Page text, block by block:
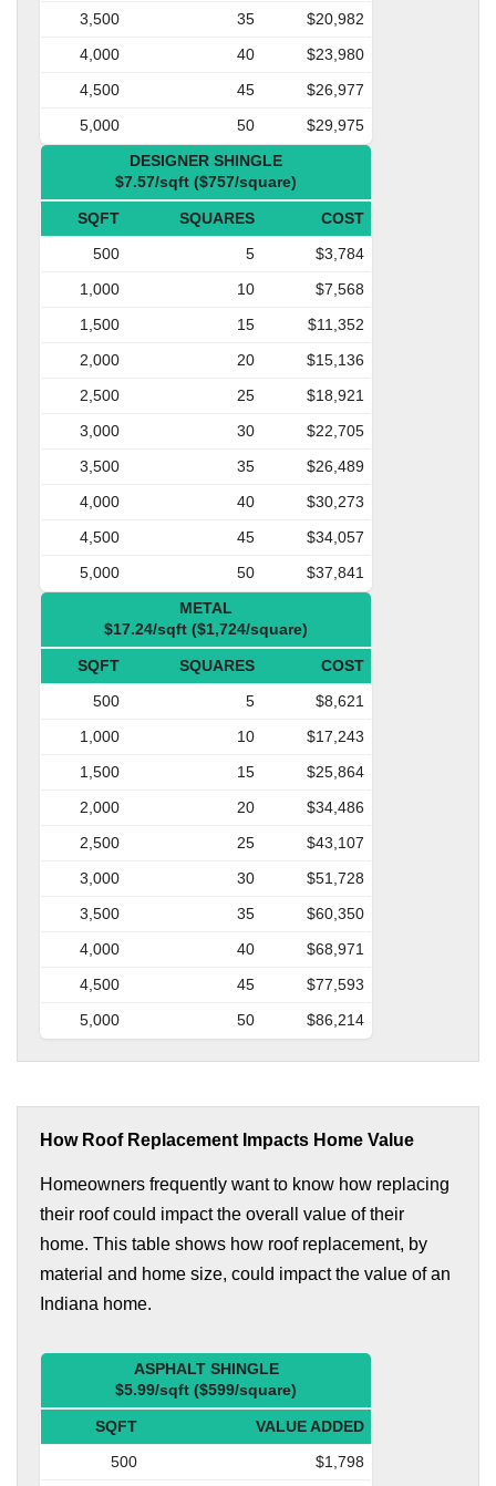
3,500 35
$20,982
4,000
40
$23,980
4,500
45
$26,977
5,000
50
$29,975
DESIGNER SHINGLE
$7.57/sqft ($757/square)
SQFT SQUARES
COST
500
5
$3,784
1,000
10
$7,568
1,500
15
$11,352
2,000
20
$15,136
2,500
25
$18,921
3,000
30
$22,705
3,500
35
$26,489
4,000
40
$30,273
4,500
45
$34,057
5,000
50
$37,841
METAL
$17.24/sqft ($1,724/square)
SQFT SQUARES
COST
500
5
$8,621
1,000
10
$17,243
1,500
15
$25,864
2,000
20
$34,486
2,500
25
$43,107
3,000
30
$51,728
3,500
35
$60,350
4,000
40
$68,971
4,500
45
$77,593
5,000
50 $86,214
How Roof Replacement Impacts Home Value
Homeowners frequently want to know how replacing
their roof could impact the overall value of their
home. This table shows how roof replacement, by
material and home size, could impact the value of an
Indiana home.
ASPHALT SHINGLE
$5.99/sqft ($599/square)
SQFT
VALUE ADDED
500
$1,798